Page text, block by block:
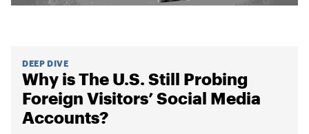
DEEP DIVE
Why is The U.S. Still Probing
Foreign Visitors’ Social Media
Accounts?